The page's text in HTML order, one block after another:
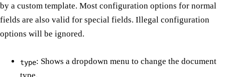
by a custom template. Most configuration options for normal
fields are also valid for special fields. Illegal configuration
options will be ignored.
type: Shows a dropdown menu to change the document